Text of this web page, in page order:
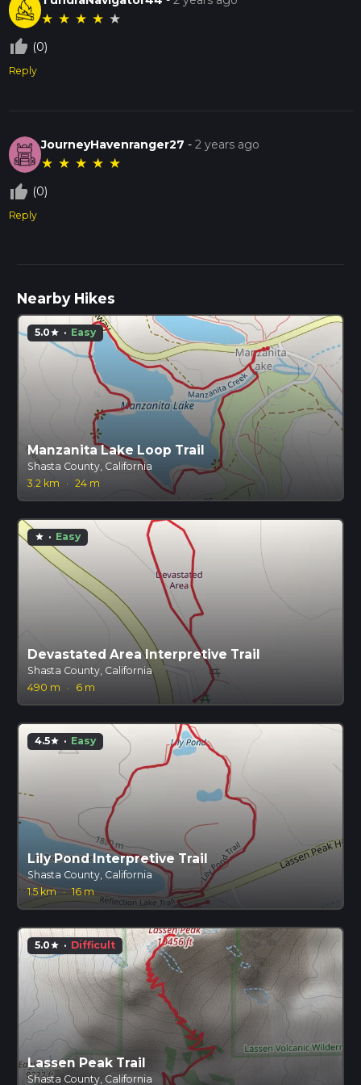
★ ★ ★ ★ ★
thumb_up_off_alt (0)
Reply
JourneyHavenranger27 -2 years ago
★ ★ ★ ★ ★
thumb_up_off_alt (0)
Reply
Nearby Hikes
5.0star · Easy
Manzanita Lake Loop Trail
Shasta County, California
3.2 km
· 24 m
star · Easy
Devastated Area Interpretive Trail
Shasta County, California
490 m
· 6 m
4.5star · Easy
Lily Pond Interpretive Trail
Shasta County, California
1.5 km · 16 m
5.0star · Difficult
Lassen Peak Trail
Shasta County, California